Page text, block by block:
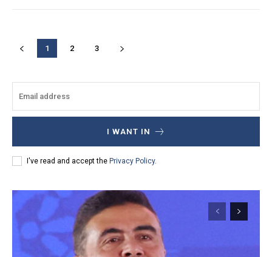
1 2 3
I WANT IN
I've read and accept the Privacy Policy.